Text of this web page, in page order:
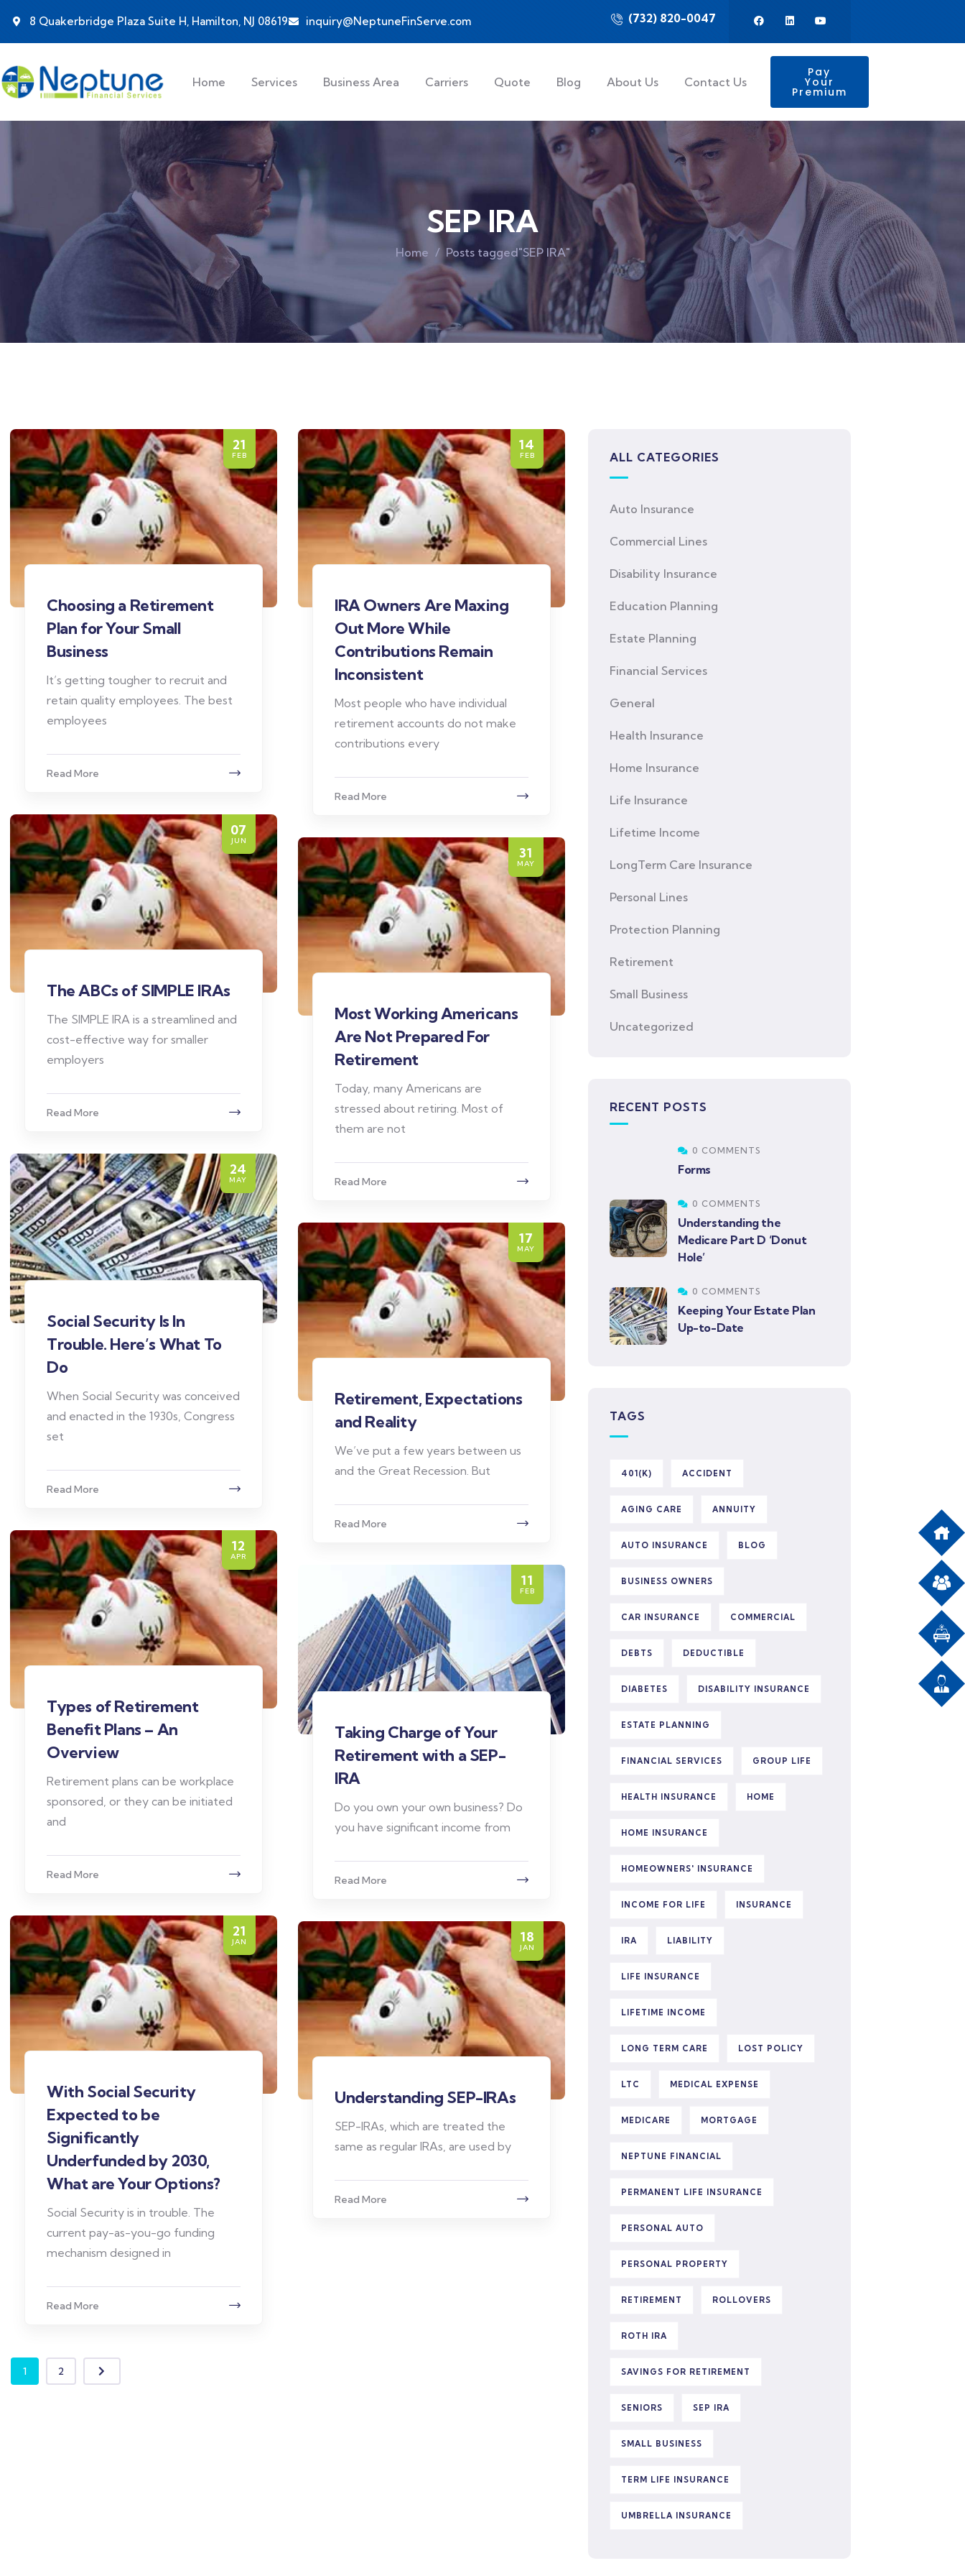
8 Quakerbridge Plaza Suite H, Hamilton, NJ 08619 inquiry@NeptuneFinServe.com (732) 820-0047
Home Services Business Area Carriers Quote Blog About Us Contact Us
Pay
Your
Premium
SEP IRA
Home Posts tagged"SEP IRA"
21
FEB
Choosing a Retirement
Plan for Your Small
Business
It’s getting tougher to recruit and
retain quality employees. The best
employees
Read More
14
FEB
IRA Owners Are Maxing
Out More While
Contributions Remain
Inconsistent
Most people who have individual
retirement accounts do not make
contributions every
Read More
07
JUN
The ABCs of SIMPLE IRAs
The SIMPLE IRA is a streamlined and
cost-effective way for smaller
employers
Read More
31
MAY
Most Working Americans
Are Not Prepared For
Retirement
Today, many Americans are
stressed about retiring. Most of
them are not
Read More
24
MAY
Social Security Is In
Trouble. Here’s What To
Do
When Social Security was conceived
and enacted in the 1930s, Congress
set
Read More
17
MAY
Retirement, Expectations
and Reality
We’ve put a few years between us
and the Great Recession. But
Read More
12
APR
Types of Retirement
Benefit Plans – An
Overview
Retirement plans can be workplace
sponsored, or they can be initiated
and
Read More
11
FEB
Taking Charge of Your
Retirement with a SEP-
IRA
Do you own your own business? Do
you have significant income from
Read More
21
JAN
With Social Security
Expected to be
Significantly
Underfunded by 2030,
What are Your Options?
Social Security is in trouble. The
current pay-as-you-go funding
mechanism designed in
Read More
18
JAN
Understanding SEP-IRAs
SEP-IRAs, which are treated the
same as regular IRAs, are used by
Read More
1 2
ALL CATEGORIES
Auto Insurance
Commercial Lines
Disability Insurance
Education Planning
Estate Planning
Financial Services
General
Health Insurance
Home Insurance
Life Insurance
Lifetime Income
LongTerm Care Insurance
Personal Lines
Protection Planning
Retirement
Small Business
Uncategorized
RECENT POSTS
0 COMMENTS
Forms
0 COMMENTS
Understanding the
Medicare Part D ‘Donut
Hole’
0 COMMENTS
Keeping Your Estate Plan
Up-to-Date
TAGS
401(K) ACCIDENT
AGING CARE ANNUITY
AUTO INSURANCE BLOG
BUSINESS OWNERS
CAR INSURANCE COMMERCIAL
DEBTS DEDUCTIBLE
DIABETES DISABILITY INSURANCE
ESTATE PLANNING
FINANCIAL SERVICES GROUP LIFE
HEALTH INSURANCE HOME
HOME INSURANCE
HOMEOWNERS' INSURANCE
INCOME FOR LIFE INSURANCE
IRA LIABILITY
LIFE INSURANCE
LIFETIME INCOME
LONG TERM CARE LOST POLICY
LTC MEDICAL EXPENSE
MEDICARE MORTGAGE
NEPTUNE FINANCIAL
PERMANENT LIFE INSURANCE
PERSONAL AUTO
PERSONAL PROPERTY
RETIREMENT ROLLOVERS
ROTH IRA
SAVINGS FOR RETIREMENT
SENIORS SEP IRA
SMALL BUSINESS
TERM LIFE INSURANCE
UMBRELLA INSURANCE